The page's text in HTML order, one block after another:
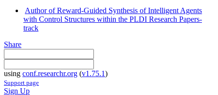
Author of Reward-Guided Synthesis of Intelligent Agents
with Control Structures within the PLDI Research Papers-
track
Share
using conf.researchr.org (v1.75.1)
Support page
Sign Up